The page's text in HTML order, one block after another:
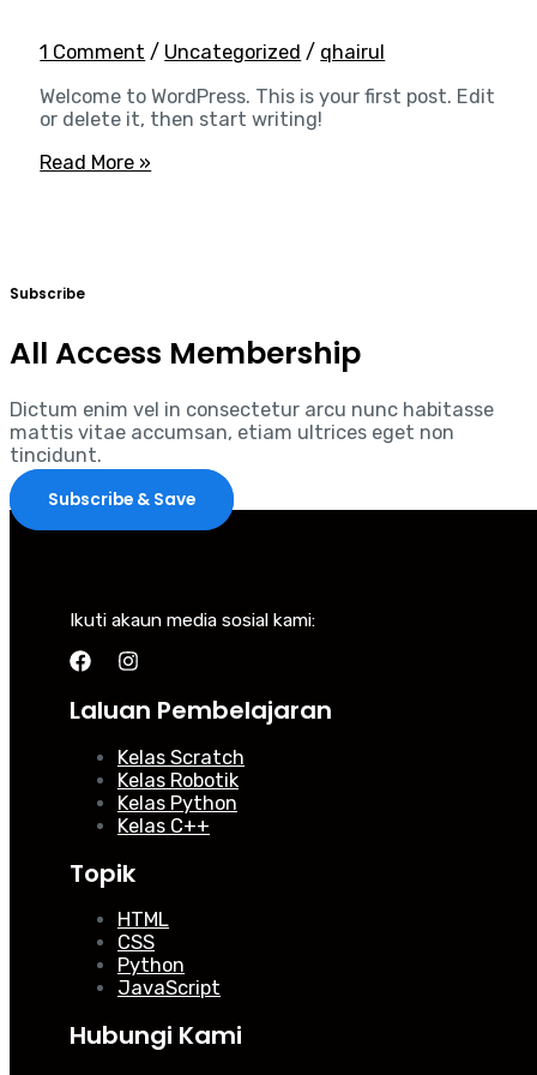
1 Comment / Uncategorized / qhairul
Welcome to WordPress. This is your first post. Edit
or delete it, then start writing!
Read More »
Subscribe
All Access Membership
Dictum enim vel in consectetur arcu nunc habitasse
mattis vitae accumsan, etiam ultrices eget non
tincidunt.
Subscribe & Save
Ikuti akaun media sosial kami:
Laluan Pembelajaran
Kelas Scratch
Kelas Robotik
Kelas Python
Kelas C++
Topik
HTML
CSS
Python
JavaScript
Hubungi Kami